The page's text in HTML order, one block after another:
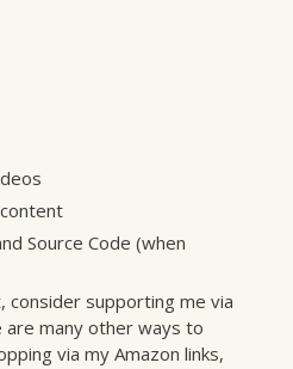
Source Code (when
consider supporting me via
are many other ways to
via my Amazon links,